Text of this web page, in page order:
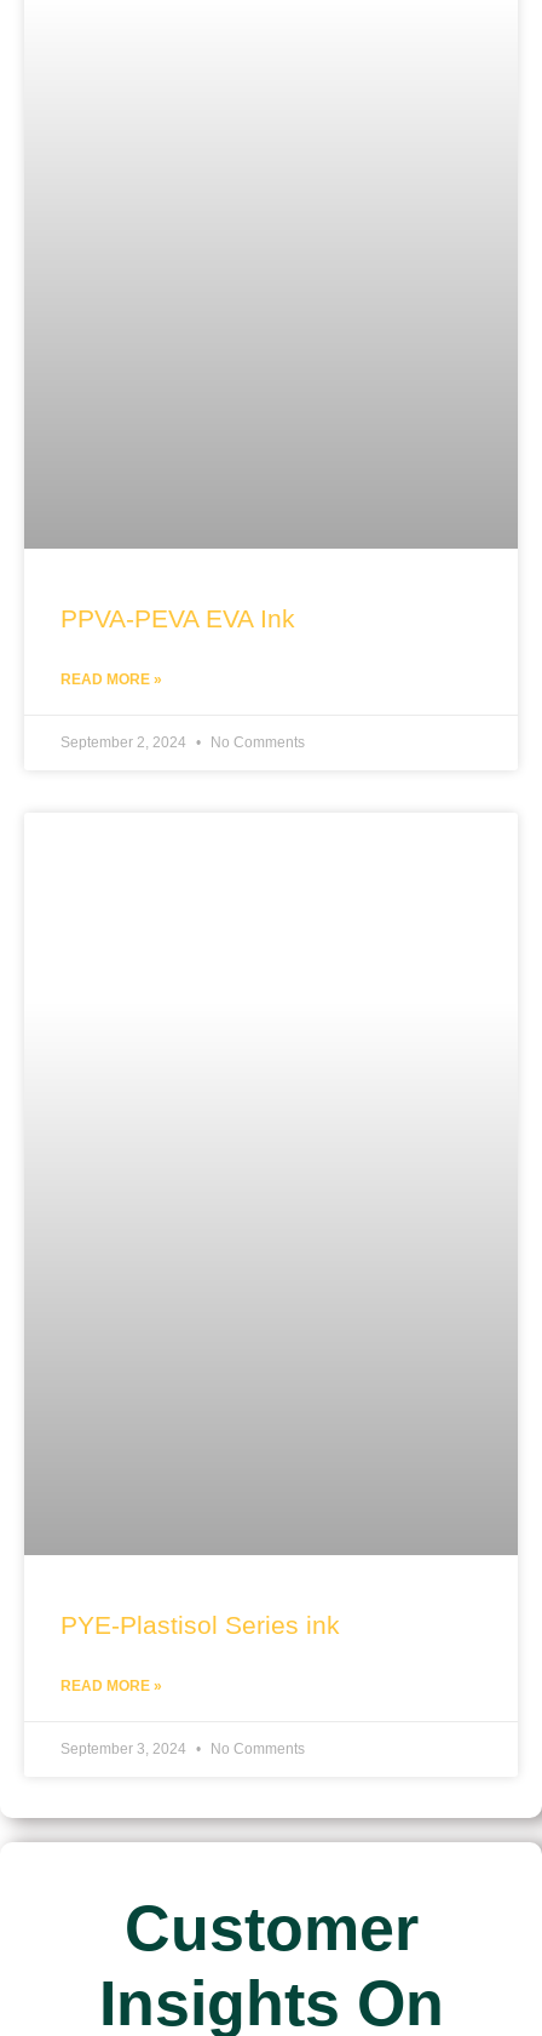
PPVA-PEVA EVA Ink
READ MORE »
September 2, 2024 No Comments
PYE-Plastisol Series ink
READ MORE »
September 3, 2024 No Comments
Customer
Insights On